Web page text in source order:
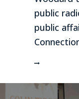
public
public